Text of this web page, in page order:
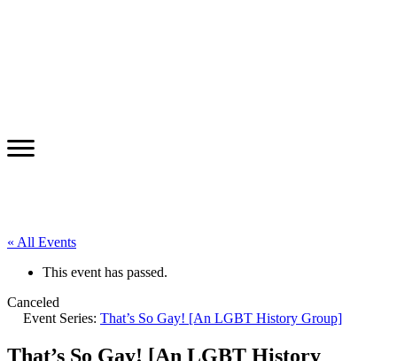
« All Events
This event has passed.
Canceled
Event Series: That’s So Gay! [An LGBT History Group]
That’s So Gay! [An LGBT History